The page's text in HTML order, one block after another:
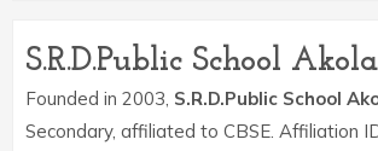
S.R.D.Public School Akola
Founded in 2003, S.R.D.Public School
Secondary, affiliated to CBSE. Affiliation